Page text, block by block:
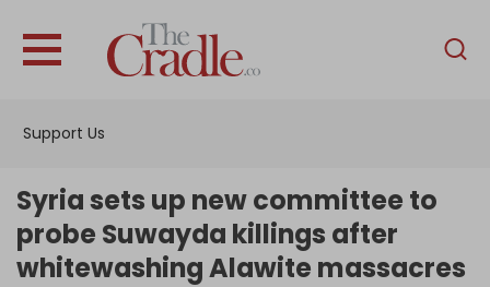
Support Us
English
Interviews
News
Syria sets up new committee to
probe Suwayda killings after
whitewashing Alawite massacres